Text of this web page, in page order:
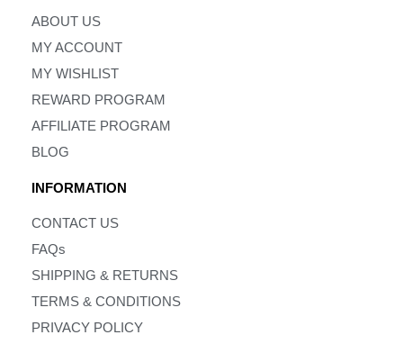
ABOUT US
MY ACCOUNT
MY WISHLIST
REWARD PROGRAM
AFFILIATE PROGRAM
BLOG
INFORMATION
CONTACT US
FAQs
SHIPPING & RETURNS
TERMS & CONDITIONS
PRIVACY POLICY